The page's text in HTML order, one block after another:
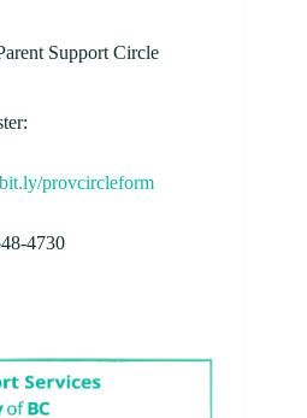
Support Circle
bit.ly/provcircleform
4730